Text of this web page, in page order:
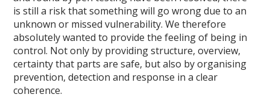
is still a risk that something will go wrong due to an
unknown or missed vulnerability. We therefore
absolutely wanted to provide the feeling of being in
control. Not only by providing structure, overview,
certainty that parts are safe, but also by organising
prevention, detection and response in a clear
coherence.